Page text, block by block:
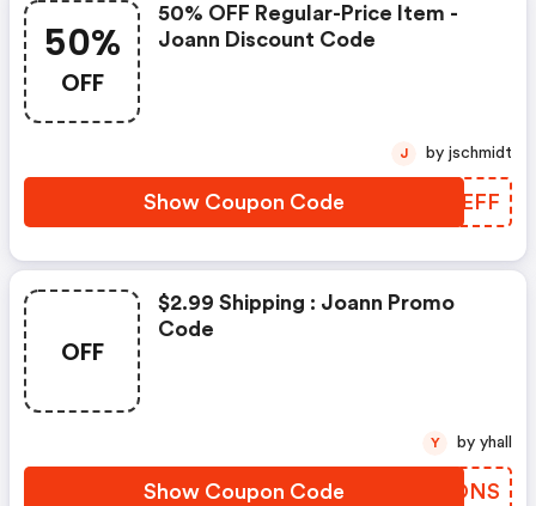
50%
OFF
50% OFF Regular-Price Item -
Joann Discount Code
Show Coupon Code LJSEFF
J by jschmidt
OFF
$2.99 Shipping : Joann Promo
Code
Show Coupon Code TNJONS
Y by yhall